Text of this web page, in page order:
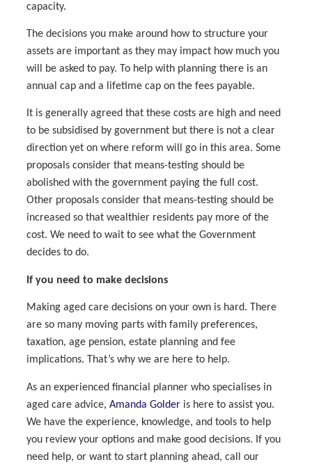
capacity.
The decisions you make around how to structure your
assets are important as they may impact how much you
will be asked to pay. To help with planning there is an
annual cap and a lifetime cap on the fees payable.
It is generally agreed that these costs are high and need
to be subsidised by government but there is not a clear
direction yet on where reform will go in this area. Some
proposals consider that means-testing should be
abolished with the government paying the full cost.
Other proposals consider that means-testing should be
increased so that wealthier residents pay more of the
cost. We need to wait to see what the Government
decides to do.
If you need to make decisions
Making aged care decisions on your own is hard. There
are so many moving parts with family preferences,
taxation, age pension, estate planning and fee
implications. That’s why we are here to help.
As an experienced financial planner who specialises in
aged care advice, Amanda Golder is here to assist you.
We have the experience, knowledge, and tools to help
you review your options and make good decisions. If you
need help, or want to start planning ahead, call our